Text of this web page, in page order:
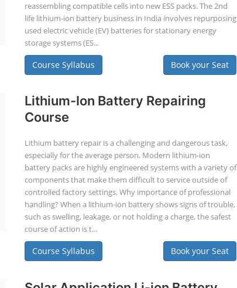
reassembling compatible cells into new ESS packs. The 2nd
life lithium-ion battery business in India involves repurposing
used electric vehicle (EV) batteries for stationary energy
storage systems (ES...
Course Syllabus Book your Seat
Lithium-Ion Battery Repairing
Course
Lithium battery repair is a challenging and dangerous task,
especially for the average person. Modern lithium-ion
battery packs are highly engineered systems with a variety of
components that make them difficult to service outside of
controlled factory settings. Why importance of professional
handling? When a lithium-ion battery shows signs of trouble,
such as swelling, leakage, or not holding a charge, the safest
course of action is t...
Course Syllabus Book your Seat